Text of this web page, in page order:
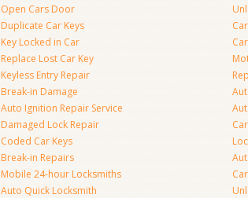
Open Cars Door
Duplicate Car Keys
Key Locked in Car
Replace Lost Car Key
Keyless Entry Repair
Break-in Damage
Auto Ignition Repair Service
Damaged Lock Repair
Coded Car Keys
Break-in Repairs
Mobile 24-hour Locksmiths
Auto Quick Locksmith